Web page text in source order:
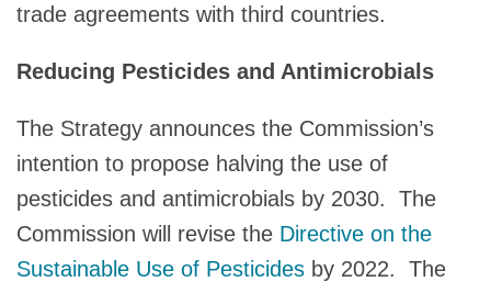
trade agreements with third countries.
Reducing Pesticides and Antimicrobials
The Strategy announces the Commission’s
intention to propose halving the use of
pesticides and antimicrobials by 2030. The
Commission will revise the Directive on the
Sustainable Use of Pesticides by 2022. The